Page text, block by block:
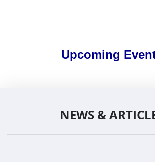
Upcoming
NEWS &